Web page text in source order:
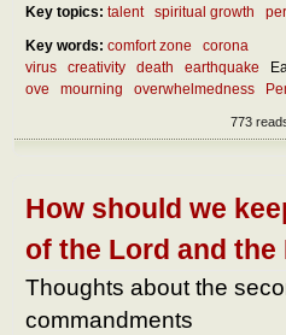
Key topics: talent spiritual growth
Key words: comfort zone
corona
virus
creativity death earthquake
ove
mourning overwhelmedness
773
How should we
of the Lord and the
Thoughts about the
commandments